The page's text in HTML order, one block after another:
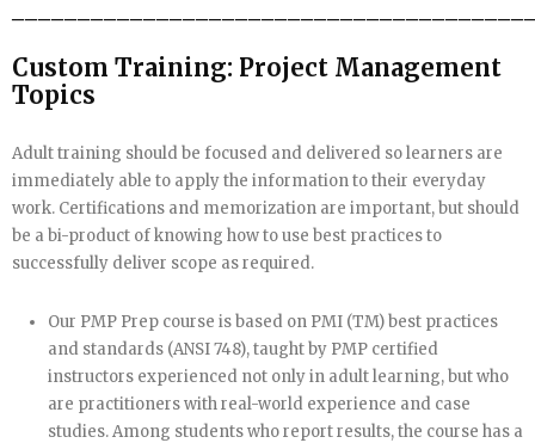
Custom Training: Project Management
Topics
Adult training should be focused and delivered so learners are
immediately able to apply the information to their everyday
work. Certifications and memorization are important, but should
be a bi-product of knowing how to use best practices to
successfully deliver scope as required.
Our PMP Prep course is based on PMI (TM) best practices
and standards (ANSI 748), taught by PMP certified
instructors experienced not only in adult learning, but who
are practitioners with real-world experience and case
studies. Among students who report results, the course has a